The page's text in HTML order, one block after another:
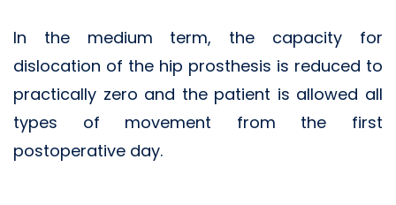
In the medium term, the capacity for
dislocation of the hip prosthesis is reduced to
practically zero and the patient is allowed all
types of movement from the first
postoperative day.